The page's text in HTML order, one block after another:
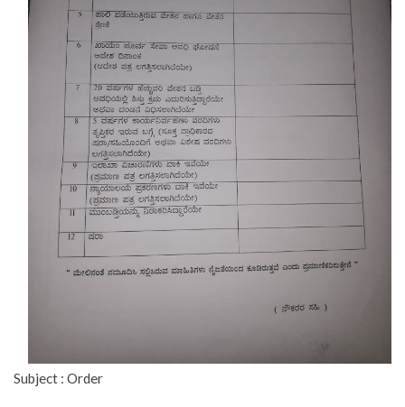
Subject : Order